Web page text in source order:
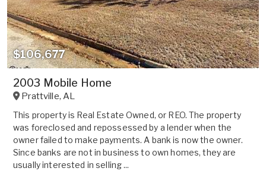
$106,677
2003 Mobile Home
Prattville, AL
This property is Real Estate Owned, or REO. The property
was foreclosed and repossessed by a lender when the
owner failed to make payments. A bank is now the owner.
Since banks are not in business to own homes, they are
usually interested in selling ...